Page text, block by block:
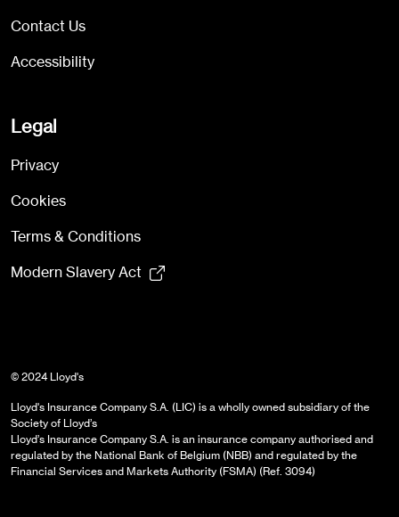
Contact Us
Accessibility
Legal
Privacy
Cookies
Terms & Conditions
Modern Slavery Act
© 2024 Lloyd's
Lloyd's Insurance Company S.A. (LIC) is a wholly owned subsidiary of the
Society of Lloyd’s
Lloyd’s Insurance Company S.A. is an insurance company authorised and
regulated by the National Bank of Belgium (NBB) and regulated by the
Financial Services and Markets Authority (FSMA) (Ref. 3094)